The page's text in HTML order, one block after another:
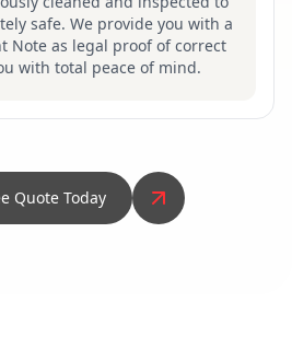
safe. We provide you with a
Note as legal proof of correct
with total peace of mind.
Quote Today